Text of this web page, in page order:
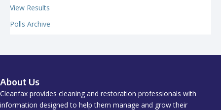
View Results
Polls Archive
About Us
Cleanfax provides cleaning and restoration professionals with
information designed to help them manage and grow their